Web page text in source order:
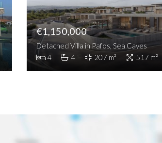
€1,150,000
Detached Villa in Pafos, Sea Caves
4
4 207 m² 517 m²